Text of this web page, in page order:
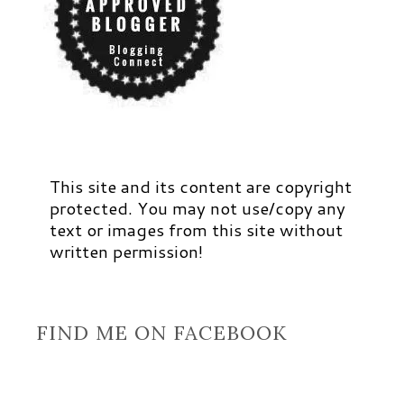
This site and its content are copyright
protected. You may not use/copy any
text or images from this site without
written permission!
FIND ME ON FACEBOOK